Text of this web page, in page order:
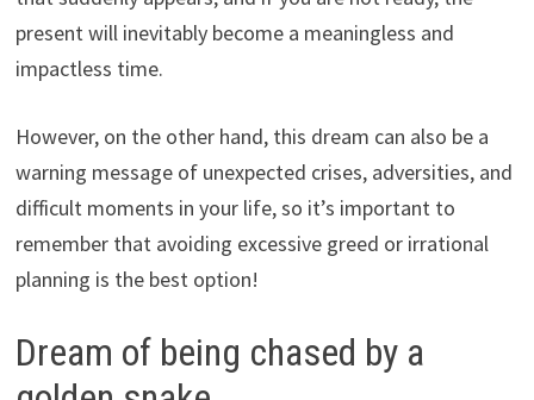
present will inevitably become a meaningless and
impactless time.
However, on the other hand, this dream can also be a
warning message of unexpected crises, adversities, and
difficult moments in your life, so it’s important to
remember that avoiding excessive greed or irrational
planning is the best option!
Dream of being chased by a